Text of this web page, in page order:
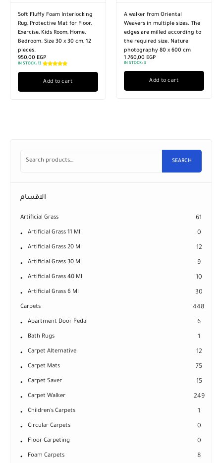
A walker from Oriental
Weavers in multiple sizes. The
edges are milled according to
the required size. Nature
photography 80 x 600 cm
1.760,00
IN STOCK:3
Add to cart
A walker from Oriental
Weavers in multiple sizes. The
edges are milled according to
the required size. Nature
photography 80 x 300 cm
920,00EGP
IN STOCK:
Add to cart
SEARCH
الاقسام
Artificial Grass 61
Artificial Grass 11 Ml 0
Artificial Grass 20 Ml 12
Artificial Grass 30 Ml 9
Artificial Grass 40 Ml 10
Artificial Grass 6 Ml 30
Carpets 448
Apartment Door Pedal 6
Bath Rugs 1
Carpet Alternative 12
Carpet Mats 75
Carpet Saver 15
Carpet Walker 249
Children's Carpets 1
Circular Carpets 0
Floor Carpeting 0
Foam Carpets 8